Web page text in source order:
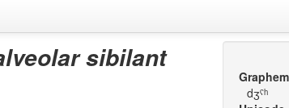
sibilant
dʒˤʰ